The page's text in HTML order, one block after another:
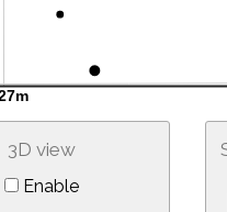
3D view
Enable